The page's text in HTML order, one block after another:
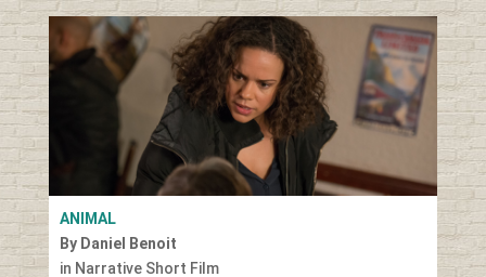
ANIMAL
By Daniel Benoit
in Narrative Short Film